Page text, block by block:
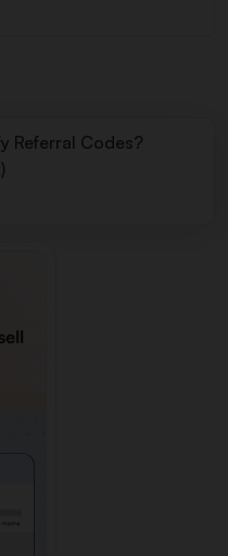
Referral Codes?